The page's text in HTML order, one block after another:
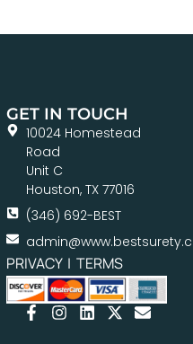
GET IN TOUCH
10024 Homestead
Road
Unit C
Houston, TX 77016
(346) 692-BEST
PRIVACY| TERMS